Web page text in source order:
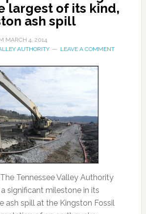
largest of its kind,
ash spill
MARCH 4, 2014
AUTHORITY LEAVE A COMMENT
Tennessee Valley Authority
significant milestone in its
ash spill at the Kingston Fossil